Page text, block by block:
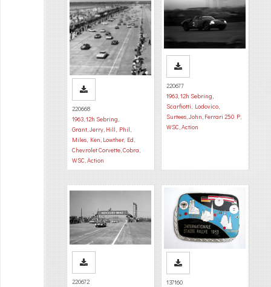
220668
1963,12h Sebring,
Grant, Jerry, Hill, Phil,
Miles, Ken, Lowther, Ed,
Chevrolet Corvette,Cobra,
WSC,Action
220677
1963,12h Sebring,
Scarfiotti, Lodovico,
Surtees, John, Ferrari 250 P,
WSC,Action
220672
137160